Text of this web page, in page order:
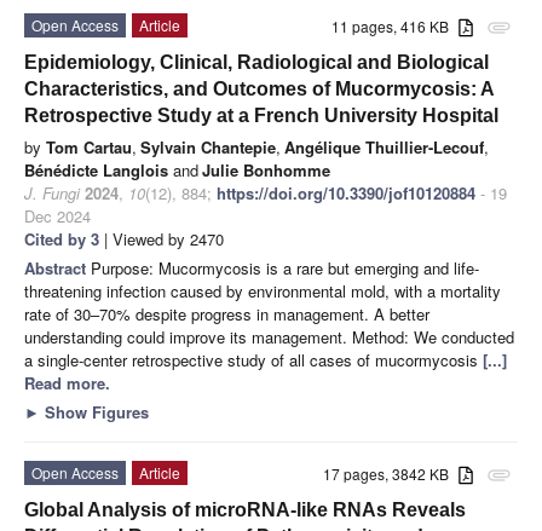
attachment
11 pages, 416 KB
Open Access
Article
Epidemiology, Clinical, Radiological and Biological
Characteristics, and Outcomes of Mucormycosis: A
Retrospective Study at a French University Hospital
by Tom Cartau, Sylvain Chantepie, Angélique Thuillier-Lecouf,
Bénédicte Langlois andJulie Bonhomme
J. Fungi 2024, 10(12), 884; https://doi.org/10.3390/jof10120884 - 19
Dec 2024
Cited by 3 | Viewed by 2470
Abstract Purpose: Mucormycosis is a rare but emerging and life-
threatening infection caused by environmental mold, with a mortality
rate of 30–70% despite progress in management. A better
understanding could improve its management. Method: We conducted
a single-center retrospective study of all cases of mucormycosis [...]
Read more.
► Show Figures
attachment
17 pages, 3842 KB
Open Access
Article
Global Analysis of microRNA-like RNAs Reveals